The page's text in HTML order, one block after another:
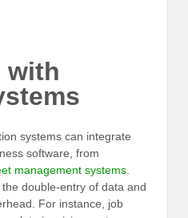
with
systems can integrate
software, from
management systems
double-entry of data and
For instance, job